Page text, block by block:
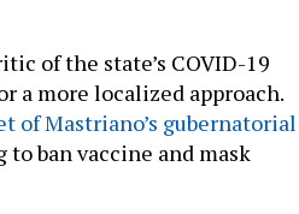
of the state’s COVID-19
a more localized approach.
of Mastriano’s gubernatorial
ban vaccine and mask